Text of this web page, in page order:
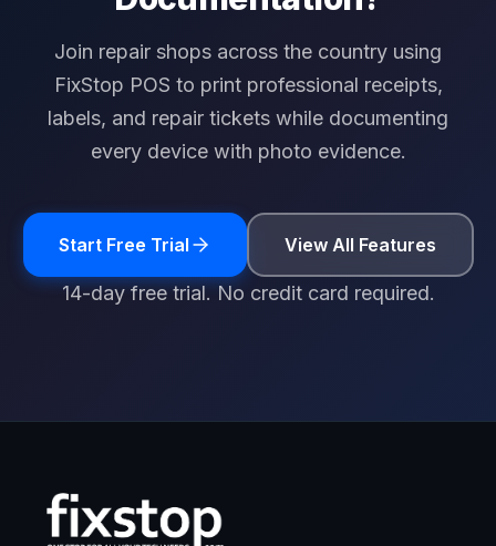
Join repair shops across the country using
FixStop POS to print professional receipts,
labels, and repair tickets while documenting
every device with photo evidence.
Start Free Trial View All Features
14-day free trial. No credit card required.